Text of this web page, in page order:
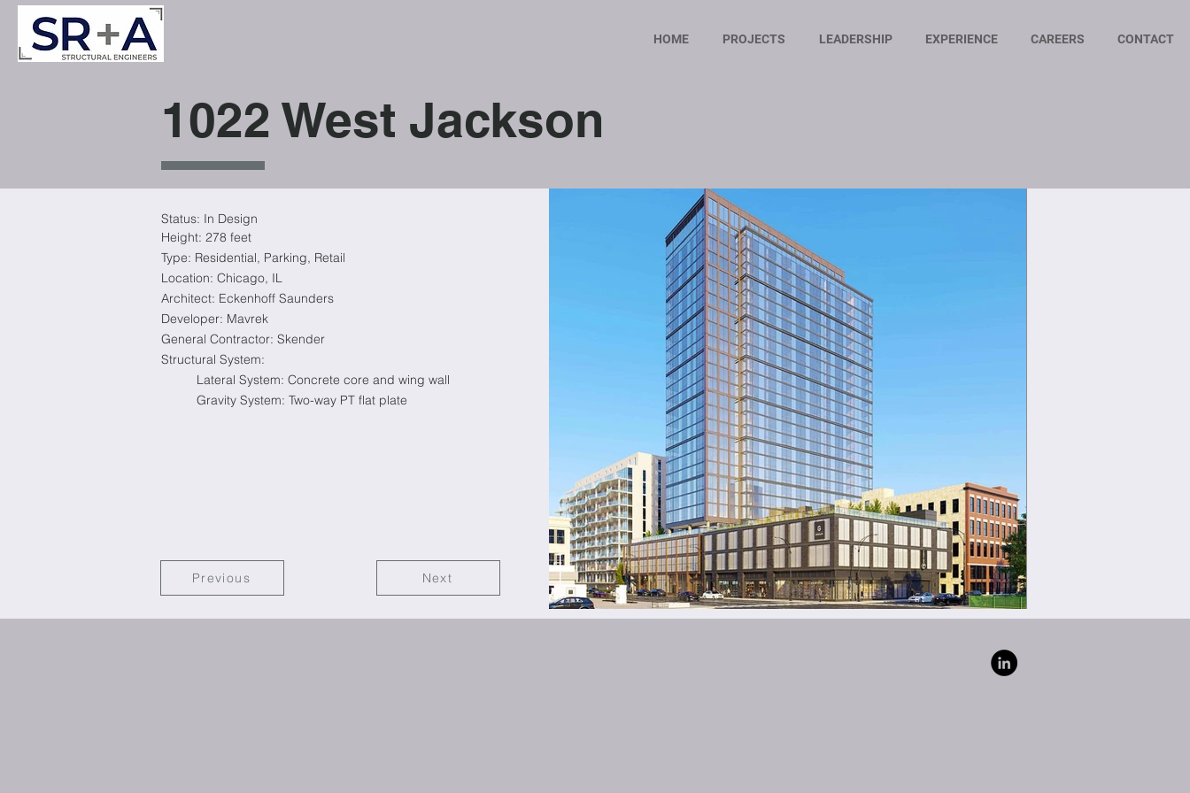
HOME PROJECTS LEADERSHIP EXPERIENCE CAREERS CONTACT
1022 West Jackson
Status: In Design
Height: 278 feet
Type: Residential, Parking, Retail
Location: Chicago, IL
Architect: Eckenhoff Saunders
Developer: Mavrek
General Contractor: Skender
Structural System:
Lateral System: Concrete core and wing wall
Gravity System: Two-way PT flat plate
Previous Next